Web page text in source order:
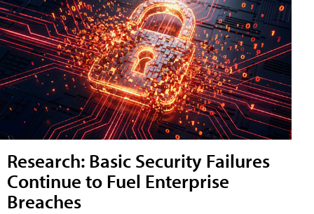
Research: Basic Security Failures
Continue to Fuel Enterprise
Breaches